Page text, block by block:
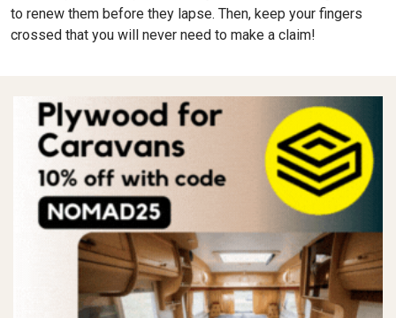
to renew them before they lapse. Then, keep your fingers
crossed that you will never need to make a claim!